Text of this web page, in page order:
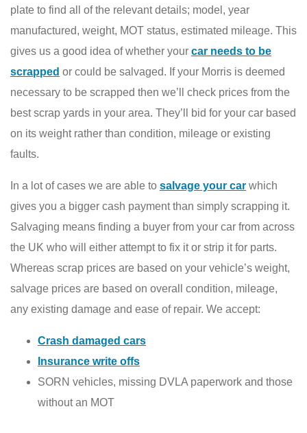
plate to find all of the relevant details; model, year
manufactured, weight, MOT status, estimated mileage. This
gives us a good idea of whether your car needs to be
scrapped or could be salvaged. If your Morris is deemed
necessary to be scrapped then we’ll check prices from the
best scrap yards in your area. They’ll bid for your car based
on its weight rather than condition, mileage or existing
faults.
In a lot of cases we are able to salvage your car which
gives you a bigger cash payment than simply scrapping it.
Salvaging means finding a buyer from your car from across
the UK who will either attempt to fix it or strip it for parts.
Whereas scrap prices are based on your vehicle’s weight,
salvage prices are based on overall condition, mileage,
any existing damage and ease of repair. We accept:
Crash damaged cars
Insurance write offs
SORN vehicles, missing DVLA paperwork and those
without an MOT